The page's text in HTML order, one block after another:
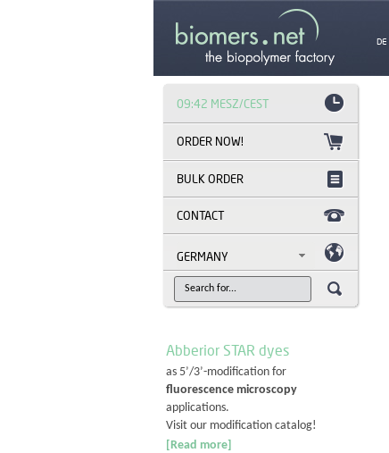
DE
09:42 MESZ/CEST
BULK ORDER
CONTACT
GERMANY
Abberior STAR dyes
as 5’/3’-modification for
fluorescence microscopy
applications.
Visit our modification catalog!
[Read more]